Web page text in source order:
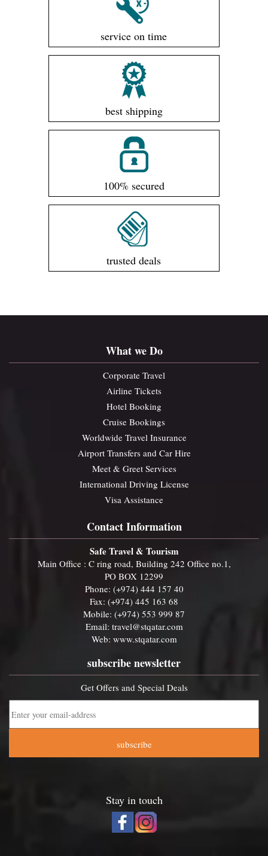
service on time
best shipping
100% secured
trusted deals
What we Do
Corporate Travel
Airline Tickets
Hotel Booking
Cruise Bookings
Worldwide Travel Insurance
Airport Transfers and Car Hire
Meet & Greet Services
International Driving License
Visa Assistance
Contact Information
Safe Travel & Tourism
Main Office : C ring road, Building 242 Office no.1,
PO BOX 12299
Phone: (+974) 444 157 40
Fax: (+974) 445 163 68
Mobile: (+974) 553 999 87
Email: travel@stqatar.com
Web: www.stqatar.com
subscribe newsletter
Get Offers and Special Deals
subscribe
Stay in touch